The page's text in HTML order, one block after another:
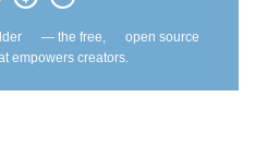
— the free,
open source
empowers creators.